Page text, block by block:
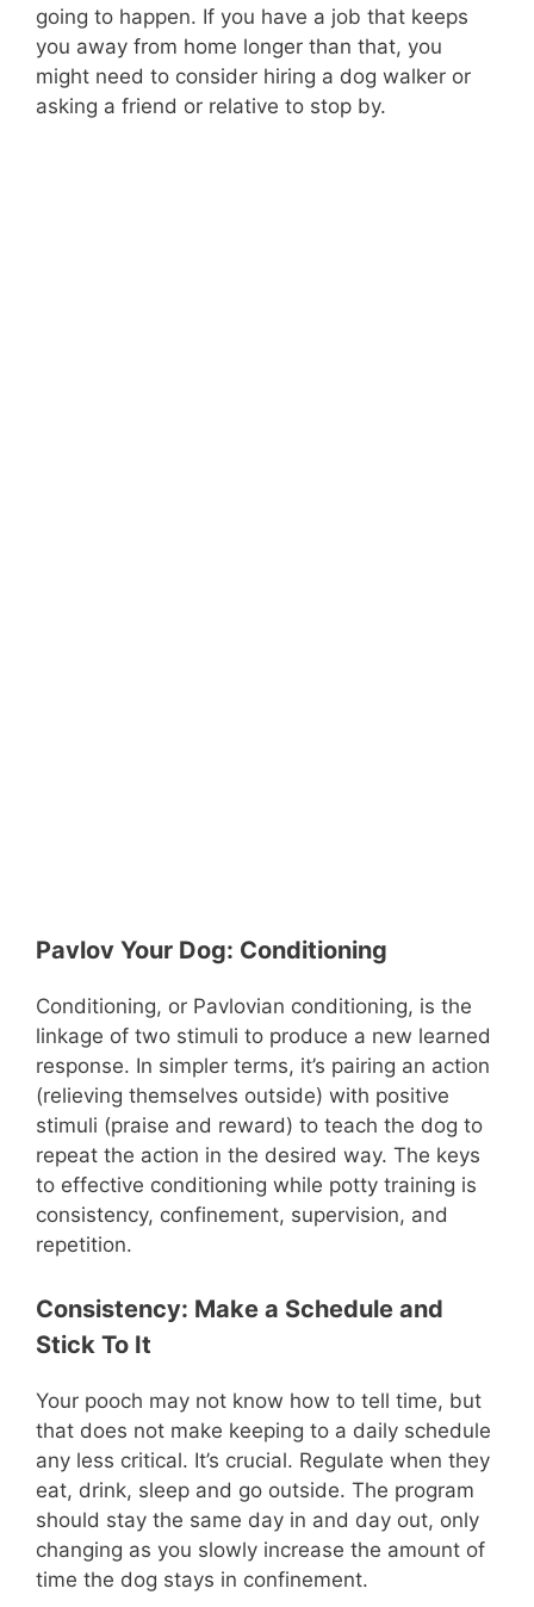
going to happen. If you have a job that keeps
you away from home longer than that, you
might need to consider hiring a dog walker or
asking a friend or relative to stop by.
Pavlov Your Dog: Conditioning
Conditioning, or Pavlovian conditioning, is the
linkage of two stimuli to produce a new learned
response. In simpler terms, it’s pairing an action
(relieving themselves outside) with positive
stimuli (praise and reward) to teach the dog to
repeat the action in the desired way. The keys
to effective conditioning while potty training is
consistency, confinement, supervision, and
repetition.
Consistency: Make a Schedule and
Stick To It
Your pooch may not know how to tell time, but
that does not make keeping to a daily schedule
any less critical. It’s crucial. Regulate when they
eat, drink, sleep and go outside. The program
should stay the same day in and day out, only
changing as you slowly increase the amount of
time the dog stays in confinement.